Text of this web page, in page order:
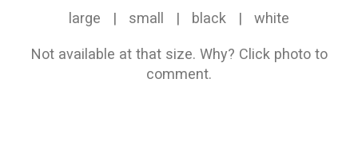
large | small | black | white
Not available at that size. Why? Click photo to
comment.